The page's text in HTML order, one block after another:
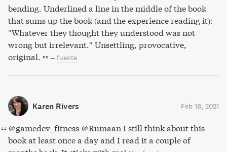
bending. Underlined a line in the middle of the book
that sums up the book (and the experience reading it):
"Whatever they thought they understood was not
wrong but irrelevant." Unsettling, provocative,
original.
– fuente
Karen Rivers Feb 18, 2021
@gamedev_fitness @Rumaan I still think about this
book at least once a day and I read it a couple of